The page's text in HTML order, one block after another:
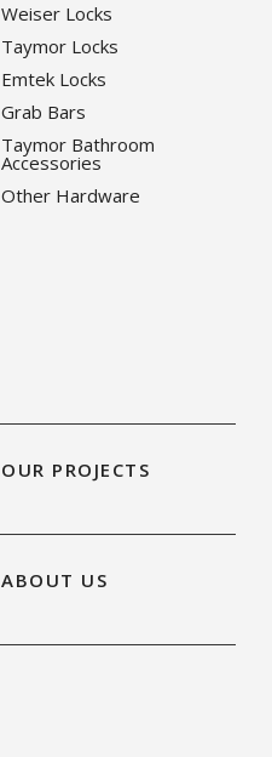
Weiser Locks
Taymor Locks
Emtek Locks
Grab Bars
Taymor Bathroom
Accessories
Other Hardware
OUR PROJECTS
ABOUT US